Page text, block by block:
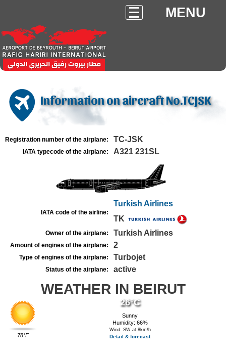
MENU
Information on aircraft No.TCJSK
Registration number of the airplane: TC-JSK
IATA typecode of the airplane: A321 231SL
IATA code of the airline:
Turkish Airlines
TK
Owner of the airplane: Turkish Airlines
Amount of engines of the airplane: 2
Type of engines of the airplane: Turbojet
Status of the airplane: active
WEATHER IN BEIRUT
78°F
26°C
Sunny
Humidity: 66%
Wind: SW at 8km/h
Detail & forecast